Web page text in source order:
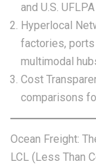
and U.S.
Hyperlocal
factories, ports
multimodal
Cost
comparisons
Ocean Freight:
LCL (Less Than